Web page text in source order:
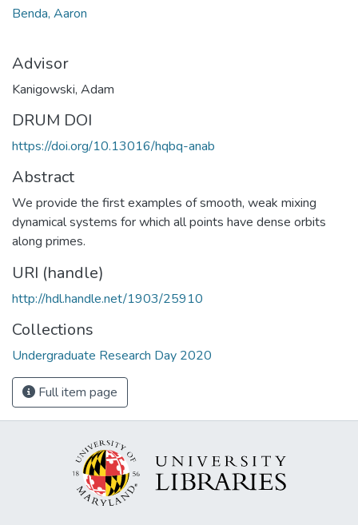
Benda, Aaron
Advisor
Kanigowski, Adam
DRUM DOI
https://doi.org/10.13016/hqbq-anab
Abstract
We provide the first examples of smooth, weak mixing
dynamical systems for which all points have dense orbits
along primes.
URI (handle)
http://hdl.handle.net/1903/25910
Collections
Undergraduate Research Day 2020
Full item page